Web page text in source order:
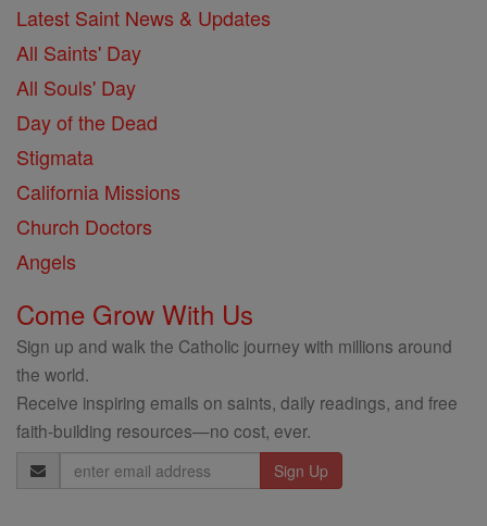
Latest Saint News & Updates
All Saints' Day
All Souls' Day
Day of the Dead
Stigmata
California Missions
Church Doctors
Angels
Come Grow With Us
Sign up and walk the Catholic journey with millions around
the world.
Receive inspiring emails on saints, daily readings, and free
faith-building resources—no cost, ever.
Email
Address